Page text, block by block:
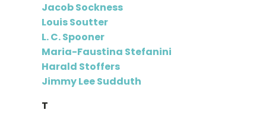
Jacob Sockness
Louis Soutter
L. C. Spooner
Maria-Faustina Stefanini
Harald Stoffers
Jimmy Lee Sudduth
T